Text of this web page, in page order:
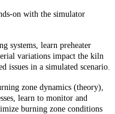
on with the simulator
systems, learn preheater
variations impact the kiln
issues in a simulated scenario.
zone dynamics (theory),
learn to monitor and
burning zone conditions